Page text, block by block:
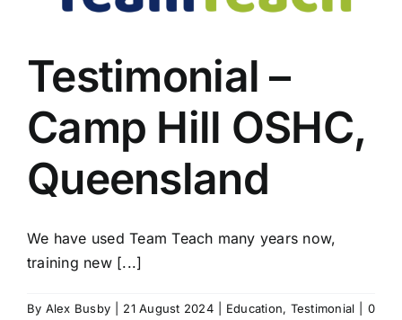
Testimonial –
Camp Hill OSHC,
Queensland
We have used Team Teach many years now,
training new [...]
By Alex Busby 21 August 2024 Education, Testimonial
0